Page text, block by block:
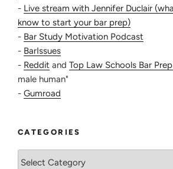
- Live stream with Jennifer Duclair
know to start your bar prep)
- Bar Study Motivation Podcast
- BarIssues
- Reddit and Top Law Schools Bar
male human"
- Gumroad
CATEGORIES